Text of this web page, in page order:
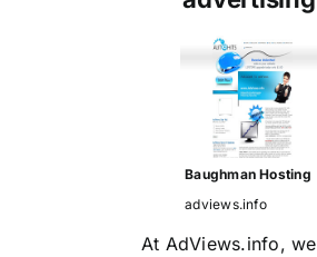
Baughman Hosting
adviews.info
At AdViews.info, we